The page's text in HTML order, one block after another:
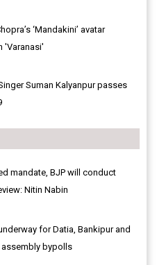
‘Mandakini’ avatar
'Varanasi'
Suman Kalyanpur passes
mandate, BJP will conduct
Nitin Nabin
for Datia, Bankipur and
assembly bypolls